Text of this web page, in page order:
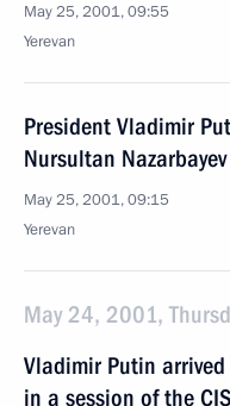
May 25, 2001, 09:55
Yerevan
President Vladimir
Nursultan Nazarbayev
May 25, 2001, 09:15
Yerevan
May 24, 2001,
Vladimir Putin
in a session of the